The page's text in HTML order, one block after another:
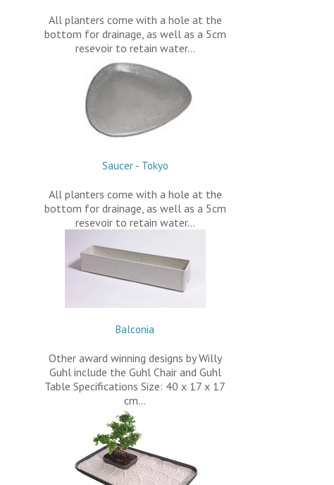
All planters come with a hole at the
bottom for drainage, as well as a 5cm
resevoir to retain water…
Saucer - Tokyo
All planters come with a hole at the
bottom for drainage, as well as a 5cm
resevoir to retain water…
Balconia
Other award winning designs by Willy
Guhl include the Guhl Chair and Guhl
Table Specifications Size: 40 x 17 x 17
cm…